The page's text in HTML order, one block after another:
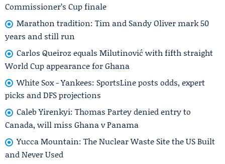
Commissioner’s Cup finale
Marathon tradition: Tim and Sandy Oliver mark 50
years and still run
Carlos Queiroz equals Milutinović with fifth straight
World Cup appearance for Ghana
White Sox - Yankees: SportsLine posts odds, expert
picks and DFS projections
Caleb Yirenkyi: Thomas Partey denied entry to
Canada, will miss Ghana v Panama
Yucca Mountain: The Nuclear Waste Site the US Built
and Never Used